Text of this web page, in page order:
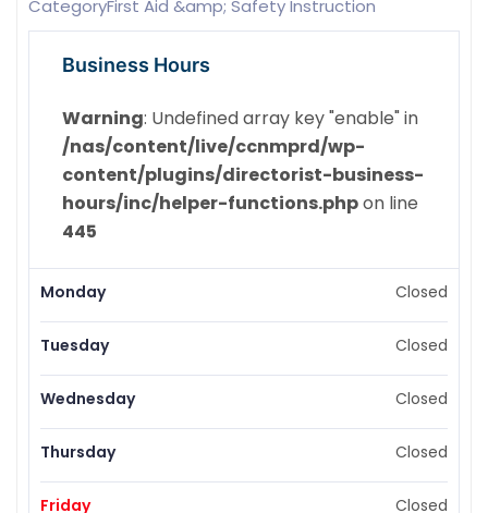
CategoryFirst Aid &amp; Safety Instruction
Business Hours
Warning: Undefined array key "enable" in
/nas/content/live/ccnmprd/wp-
content/plugins/directorist-business-
hours/inc/helper-functions.phpon line
445
Monday Closed
Tuesday Closed
Wednesday Closed
Thursday Closed
Friday Closed